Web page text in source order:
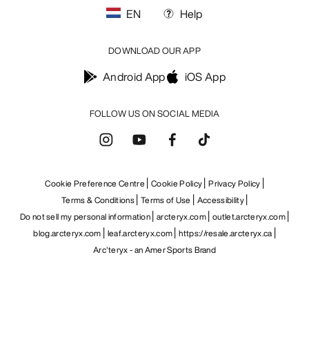
FOLLOW US ON SOCIAL MEDIA
EN Help
DOWNLOAD OUR APP
Android App iOS App
Cookie Preference Centre Cookie Policy Privacy Policy
Terms & Conditions Terms of Use
Accessibility
Do not sell my personal information arcteryx.com outlet.arcteryx.com
blog.arcteryx.com leaf.arcteryx.com https://resale.arcteryx.ca
Arc'teryx - an Amer Sports Brand